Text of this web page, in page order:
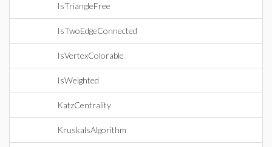
IsTriangleFree
IsTwoEdgeConnected
IsVertexColorable
IsWeighted
KatzCentrality
KruskalsAlgorithm